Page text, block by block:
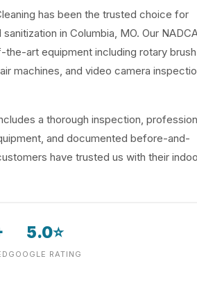
has been the trusted choice for
in Columbia, MO. Our
art equipment including rotary brush
machines, and video camera
a thorough inspection,
and documented before-and-
have trusted us with their
5.0⭐
GOOGLE RATING